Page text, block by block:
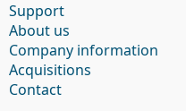
Support
About us
Company information
Acquisitions
Contact